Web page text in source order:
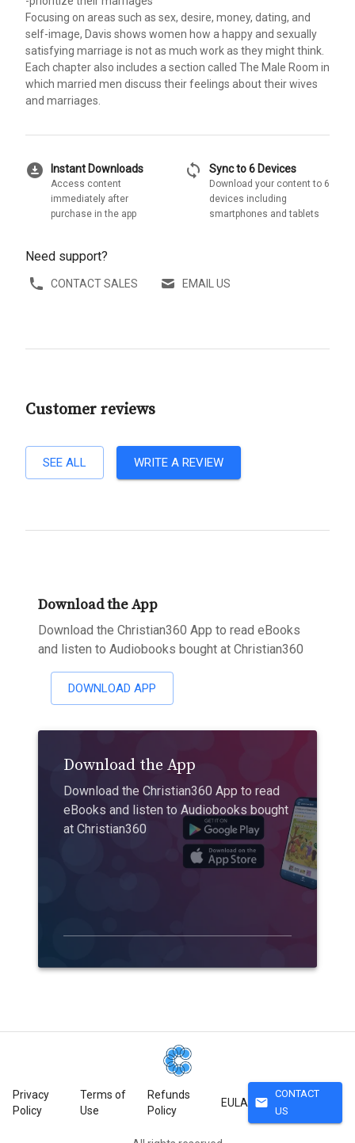
Focusing on areas such as sex, desire, money, dating, and
self-image, Davis shows women how a happy and sexually
satisfying marriage is not as much work as they might think.
Each chapter also includes a section called The Male Room in
which married men discuss their feelings about their wives
and marriages.
download_for_offline Instant Downloads
Access content
immediately after
purchase in the app
sync Sync to 6 Devices
Download your content to 6
devices including
smartphones and tablets
Need support?
CONTACT SALES EMAIL US
Customer reviews
SEE ALL WRITE A REVIEW
Download the App
Download the Christian360 App to read eBooks
and listen to Audiobooks bought at Christian360
DOWNLOAD APP
Download the App
Download the Christian360 App to read
eBooks and listen to Audiobooks bought
at Christian360
Privacy
Policy
Terms of
Use
Refunds
Policy
EULA mail
CONTACT
US